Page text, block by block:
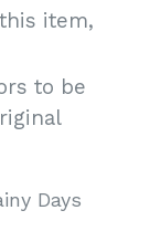
item,
to be
Days